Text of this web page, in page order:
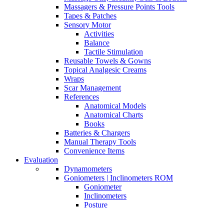
Massagers & Pressure Points Tools
Tapes & Patches
Sensory Motor
Activities
Balance
Tactile Stimulation
Reusable Towels & Gowns
Topical Analgesic Creams
Wraps
Scar Management
References
Anatomical Models
Anatomical Charts
Books
Batteries & Chargers
Manual Therapy Tools
Convenience Items
Evaluation
Dynamometers
Goniometers | Inclinometers ROM
Goniometer
Inclinometers
Posture